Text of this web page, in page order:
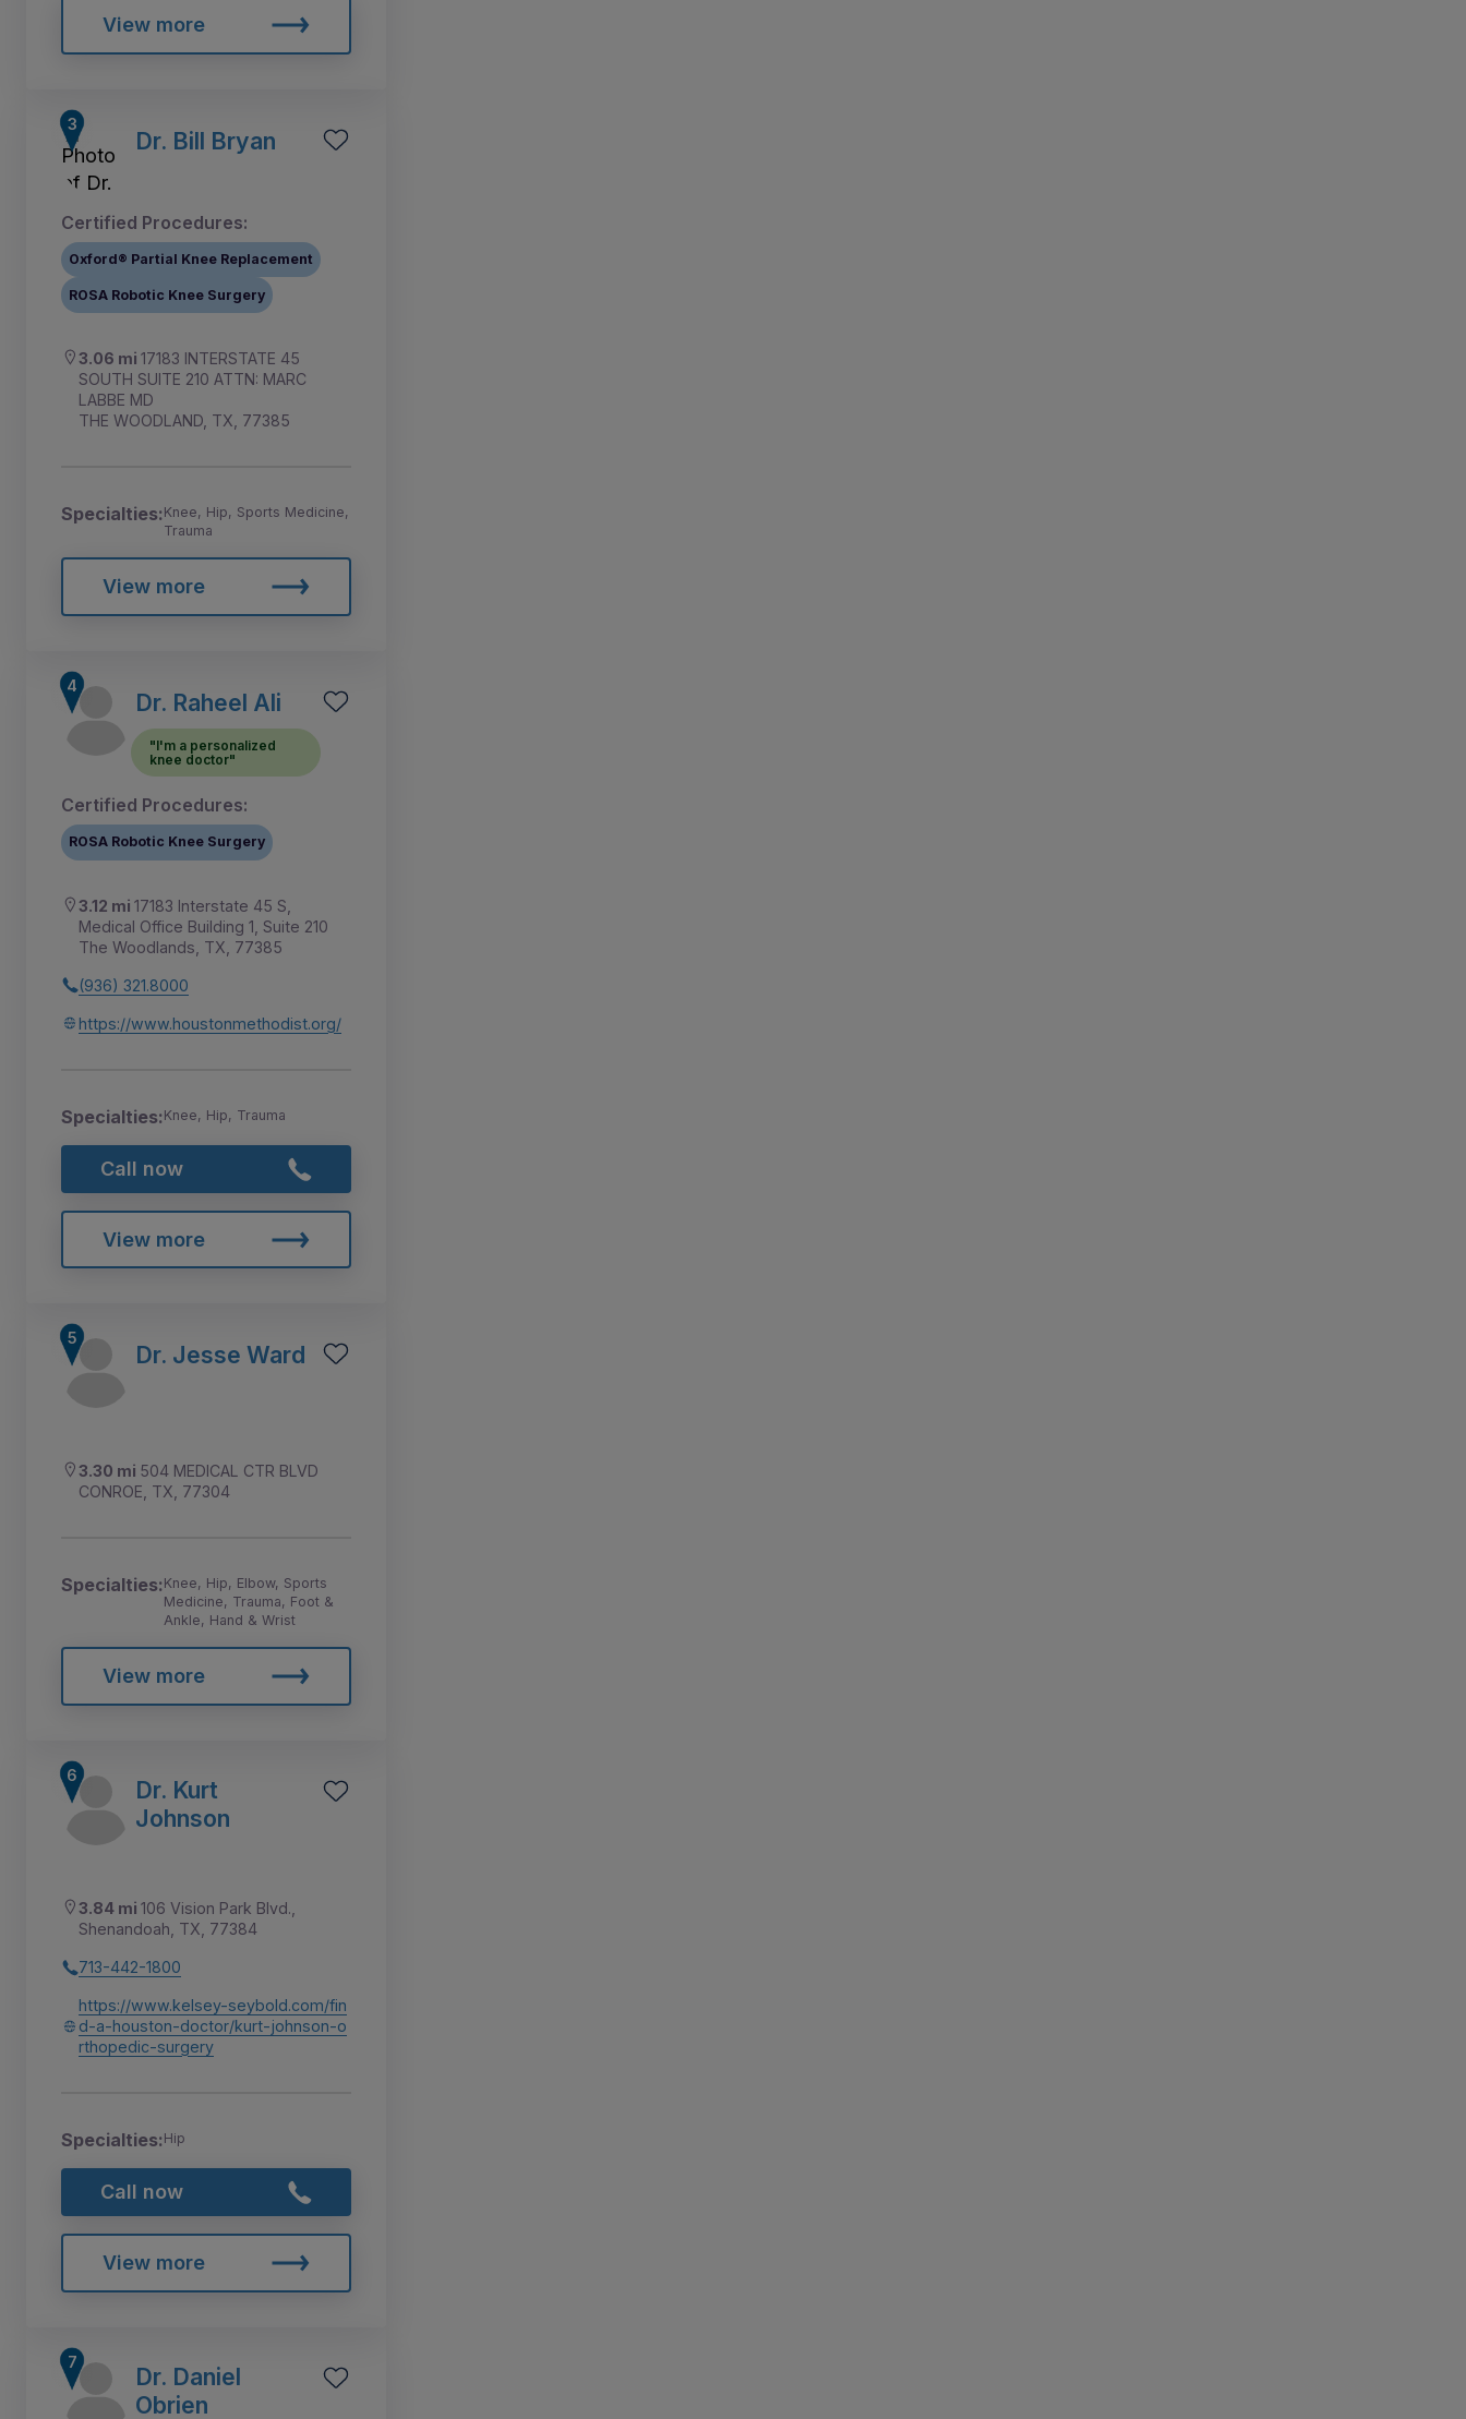
View more
Dr. Bill Bryan
Certified Procedures:
Oxford® Partial Knee Replacement
ROSA Robotic Knee Surgery
3.06 mi 17183 INTERSTATE 45
SOUTH SUITE 210 ATTN: MARC
LABBE MD
THE WOODLAND, TX, 77385
Specialties:Knee, Hip, Sports Medicine,
Trauma
View more
Dr. Raheel Ali
"I'm a personalized
knee doctor"
Certified Procedures:
ROSA Robotic Knee Surgery
3.12 mi 17183 Interstate 45 S,
Medical Office Building 1, Suite 210
The Woodlands, TX, 77385
(936) 321.8000
https://www.houstonmethodist.org/
Specialties:Knee, Hip, Trauma
Call now
View more
Dr. Jesse Ward
3.30 mi 504 MEDICAL CTR BLVD
CONROE, TX, 77304
Specialties:Knee, Hip, Elbow, Sports
Medicine, Trauma, Foot &
Ankle, Hand & Wrist
View more
Dr. Kurt
Johnson
3.84 mi 106 Vision Park Blvd.,
Shenandoah, TX, 77384
713-442-1800
https://www.kelsey-seybold.com/fin
d-a-houston-doctor/kurt-johnson-o
rthopedic-surgery
Specialties:Hip
Call now
View more
Dr. Daniel
Obrien